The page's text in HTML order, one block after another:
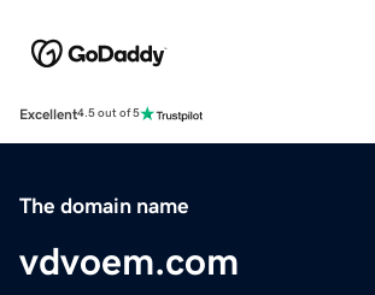
Excellent4.5 out of 5
The domain name
vdvoem.com